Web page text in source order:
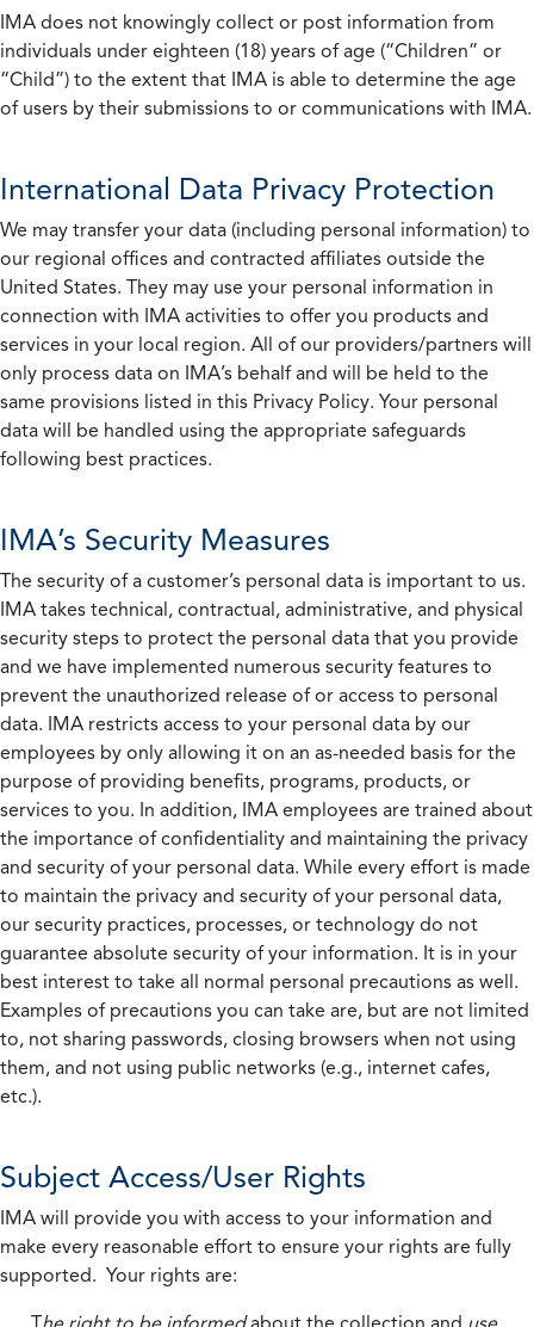
IMA does not knowingly collect or post information from
individuals under eighteen (18) years of age (“Children” or
“Child”) to the extent that IMA is able to determine the age
of users by their submissions to or communications with IMA.
International Data Privacy Protection
We may transfer your data (including personal information) to
our regional offices and contracted affiliates outside the
United States. They may use your personal information in
connection with IMA activities to offer you products and
services in your local region. All of our providers/partners will
only process data on IMA’s behalf and will be held to the
same provisions listed in this Privacy Policy. Your personal
data will be handled using the appropriate safeguards
following best practices.
IMA’s Security Measures
The security of a customer’s personal data is important to us.
IMA takes technical, contractual, administrative, and physical
security steps to protect the personal data that you provide
and we have implemented numerous security features to
prevent the unauthorized release of or access to personal
data. IMA restricts access to your personal data by our
employees by only allowing it on an as-needed basis for the
purpose of providing benefits, programs, products, or
services to you. In addition, IMA employees are trained about
the importance of confidentiality and maintaining the privacy
and security of your personal data. While every effort is made
to maintain the privacy and security of your personal data,
our security practices, processes, or technology do not
guarantee absolute security of your information. It is in your
best interest to take all normal personal precautions as well.
Examples of precautions you can take are, but are not limited
to, not sharing passwords, closing browsers when not using
them, and not using public networks (e.g., internet cafes,
etc.).
Subject Access/User Rights
IMA will provide you with access to your information and
make every reasonable effort to ensure your rights are fully
supported. Your rights are: